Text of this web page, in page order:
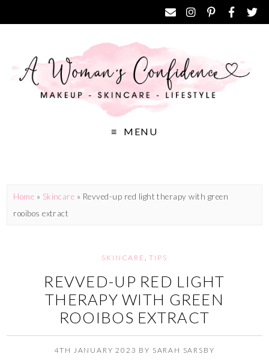
MENU
Home » Skincare » Revved-up red light therapy with green
rooibos extract
SKINCARE ,TIPS
REVVED-UP RED LIGHT
THERAPY WITH GREEN
ROOIBOS EXTRACT
4TH JANUARY 2023 BY SARAH SARSBY